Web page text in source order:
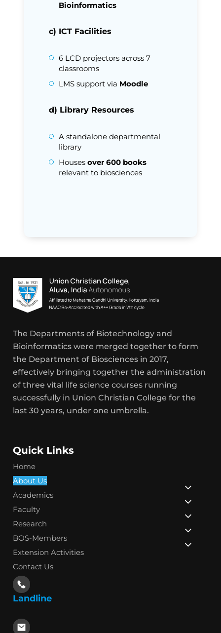
Bioinformatics
c) ICT Facilities
6 LCD projectors across 7
classrooms
LMS support via Moodle
d) Library Resources
A standalone departmental
library
Houses over 600 books
relevant to biosciences
The Departments of Biotechnology and
Bioinformatics were merged together to form
the Department of Biosciences in 2017,
effectively bringing together the administration
of three vital life science courses running
successfully in Union Christian College for the
last 30 years, under one umbrella.
Quick Links
Home
About Us
Academics
Faculty
Research
BOS-Members
Extension Activities
Contact Us
Landline